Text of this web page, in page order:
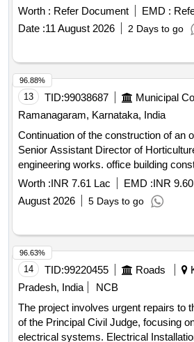
existing concrete structures. The
and installation of cast iron pipes and
as well as excavation and disposal of
Detachable Joints, Cast Iron Pipes,
Demolition Services
Worth : Refer Document EMD :
Date :11 August 2026 2 Days to go
13 TID:99038687
Ramanagaram, Karnataka, India
Continuation of the construction of an
Senior Assistant Director of
engineering works. office building
Worth :INR 7.61 Lac EMD :INR
August 2026
5 Days to go
96.88%
14 TID:99220455 Roads
Pradesh, India
NCB
The project involves urgent repairs to
of the Principal Civil Judge, focusing
electrical systems. Electrical
96.63%